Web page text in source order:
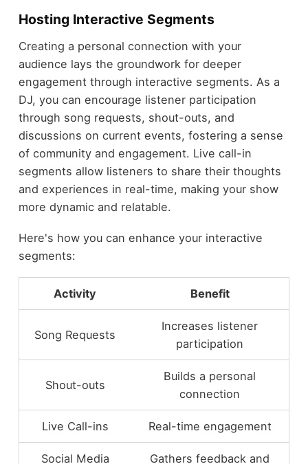
Hosting Interactive Segments
Creating a personal connection with your
audience lays the groundwork for deeper
engagement through interactive segments. As a
DJ, you can encourage listener participation
through song requests, shout-outs, and
discussions on current events, fostering a sense
of community and engagement. Live call-in
segments allow listeners to share their thoughts
and experiences in real-time, making your show
more dynamic and relatable.
Here's how you can enhance your interactive
segments:
Activity Benefit
Song Requests
Increases listener
participation
Shout-outs
Builds a personal
connection
Live Call-ins Real-time engagement
Social Media
Gathers feedback and